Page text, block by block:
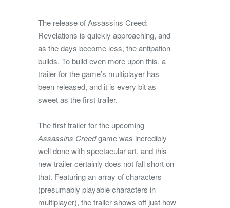
The release of Assassins Creed:
Revelations is quickly approaching, and
as the days become less, the antipation
builds. To build even more upon this, a
trailer for the game’s multiplayer has
been released, and it is every bit as
sweet as the first trailer.
The first trailer for the upcoming
Assassins Creedgame was incredibly
well done with spectacular art, and this
new trailer certainly does not fall short on
that. Featuring an array of characters
(presumably playable characters in
multiplayer), the trailer shows off just how